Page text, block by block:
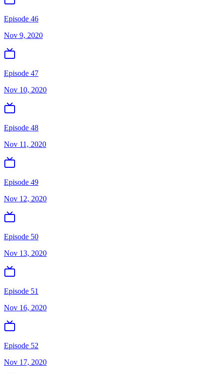
Episode 46
Nov 9, 2020
Episode 47
Nov 10, 2020
Episode 48
Nov 11, 2020
Episode 49
Nov 12, 2020
Episode 50
Nov 13, 2020
Episode 51
Nov 16, 2020
Episode 52
Nov 17, 2020